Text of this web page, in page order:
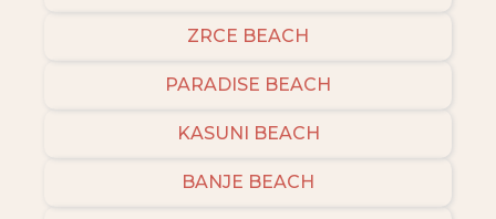
ZRCE BEACH
PARADISE BEACH
KASUNI BEACH
BANJE BEACH